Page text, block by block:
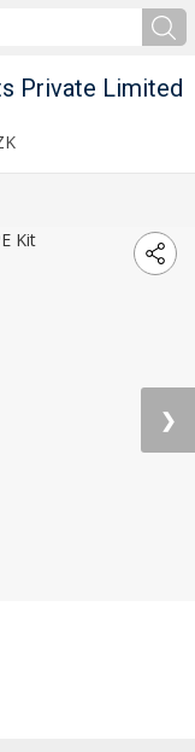
Private Limited
❯